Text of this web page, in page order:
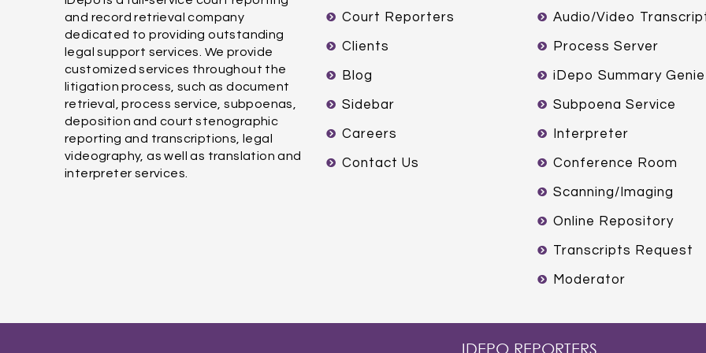
and record retrieval company
dedicated to providing outstanding
legal support services. We provide
customized services throughout the
litigation process, such as document
retrieval, process service, subpoenas,
deposition and court stenographic
reporting and transcriptions, legal
videography, as well as translation and
interpreter services.
Court Reporters
Clients
Blog
Sidebar
Careers
Contact Us
Audio/Video
Process Server
iDepo Summary Genie
Subpoena Service
Interpreter
Conference Room
Scanning/Imaging
Online Repository
Transcripts Request
Moderator
IDEPO REPORTERS